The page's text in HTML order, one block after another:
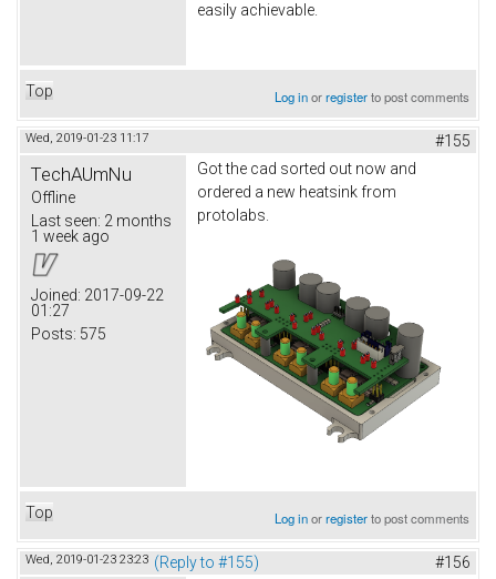
easily achievable.
Top Log inorregisterto post comments
Wed, 2019-01-23 11:17 #155
TechAUmNu
Offline
Last seen: 2 months
1 week ago
Joined: 2017-09-22
01:27
Posts: 575
Got the cad sorted out now and
ordered a new heatsink from
protolabs.
Top Log inorregisterto post comments
Wed, 2019-01-23 23:23 (Reply to #155) #156